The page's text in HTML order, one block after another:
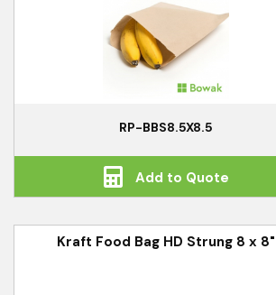
RP-BBS8.5X8.5
Add to Quote
Kraft Food Bag HD Strung 8 x 8"